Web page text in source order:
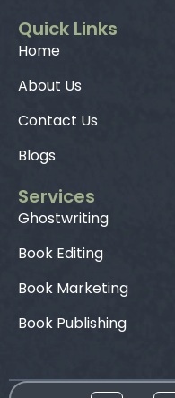
Quick Links
Home
About Us
Contact Us
Blogs
Services
Ghostwriting
Book Editing
Book Marketing
Book Publishing